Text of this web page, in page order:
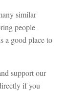
similar
people
a good place to
support our
if you